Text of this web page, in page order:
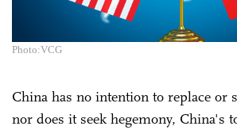
Photo:VCG
China has no intention to replace or
nor does it seek hegemony, China's